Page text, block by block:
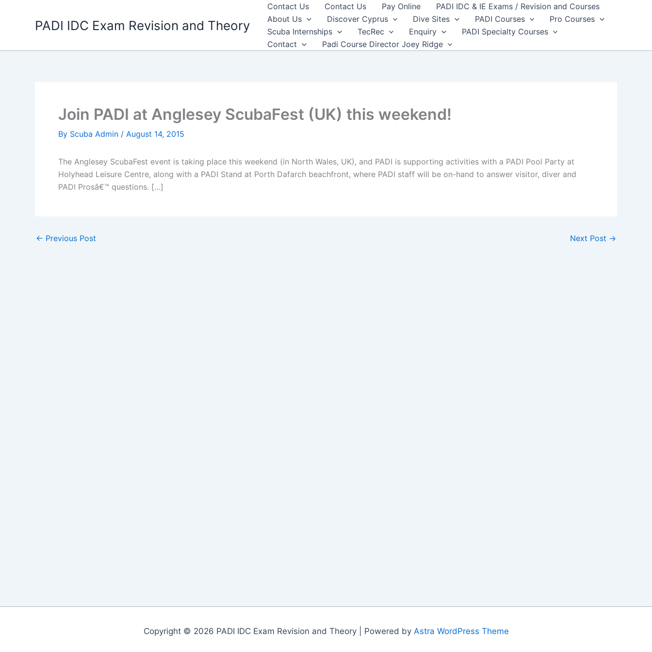
PADI IDC Exam Revision and Theory
Contact Us Contact Us Pay Online
PADI IDC & IE Exams / Revision and Courses
About Us
Discover Cyprus Dive Sites PADI Courses
Pro Courses
Scuba Internships
TecRec Enquiry
PADI Specialty Courses
Contact
Padi Course Director Joey Ridge
Join PADI at Anglesey ScubaFest (UK) this weekend!
By Scuba Admin / August 14, 2015
The Anglesey ScubaFest event is taking place this weekend (in North Wales, UK), and PADI is supporting activities with a PADI Pool Party at
Holyhead Leisure Centre, along with a PADI Stand at Porth Dafarch beachfront, where PADI staff will be on-hand to answer visitor, diver and
PADI Prosâ€™ questions. […]
← Previous Post Next Post →
Copyright © 2026 PADI IDC Exam Revision and Theory | Powered by Astra WordPress Theme